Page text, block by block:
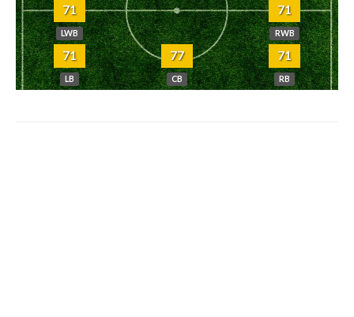
71
LWB
71
RWB
71
LB
77
CB
71
RB